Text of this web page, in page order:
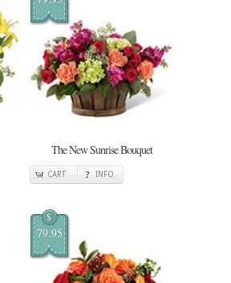
The New Sunrise Bouquet
CART INFO
$
79.95